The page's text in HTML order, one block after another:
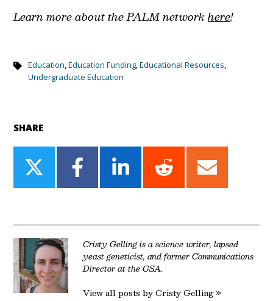
Learn more about the PALM networkhere!
Education,Education Funding,Educational Resources,
Undergraduate Education
SHARE
Share
on
Share
on
Share
on
Share
on
Share
on
Cristy Gelling is a science writer, lapsed
yeast geneticist, and former Communications
Director at the GSA.
View all posts by Cristy Gelling »